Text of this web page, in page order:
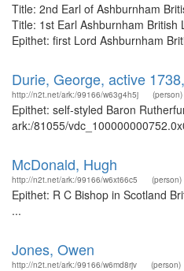
Title: 2nd Earl of Ashburnham
Title: 1st Earl Ashburnham
Epithet: first Lord Ashburnham
Durie, George, active
http://n2t.net/ark:/99166/w63g4h5j (person)
Epithet: self-styled Baron
ark:/81055/
McDonald, Hugh
http://n2t.net/ark:/99166/w6xt66c5 (person)
Epithet: R C Bishop in Scotland
...
Jones, Owen
http://n2t.net/ark:/99166/w6md8rjv (person)